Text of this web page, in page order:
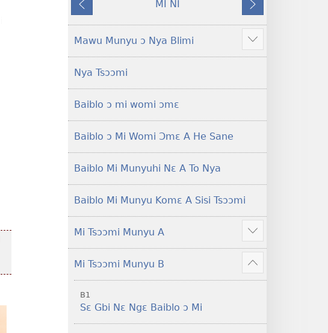
blɔ
Ngmami
—
Je
Ehe
Sisi
tue
he
blɔ
nɔ
tomihi
Klɔuklɔu
Je
Tsɔɔmi
Yaa
O
Se
MI NÍ
Nɔ́
Nɛ
Tsa
Nɔ
Mawu Munyu ɔ Nya Blimi
Show
more
Nya Tsɔɔmi
Baiblo ɔ mi womi ɔmɛ
Baiblo ɔ Mi Womi Ɔmɛ A He Sane
Baiblo Mi Munyuhi Nɛ A To Nya
Baiblo Mi Munyu Komɛ A Sisi Tsɔɔmi
Mi Tsɔɔmi Munyu A
Show
more
Mi Tsɔɔmi Munyu B
Show
more
B1
Sɛ Gbi Nɛ Ngɛ Baiblo ɔ Mi